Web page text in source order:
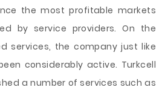
the most profitable markets
by service providers. On the
services, the company just like
considerably active. Turkcell
a number of services such as